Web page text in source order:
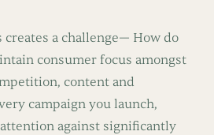
creates a challenge— How do
consumer focus amongst
content and
campaign you launch,
against significantly